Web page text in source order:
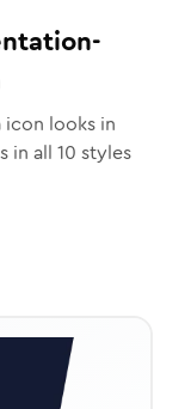
icon looks in
in all 10 styles